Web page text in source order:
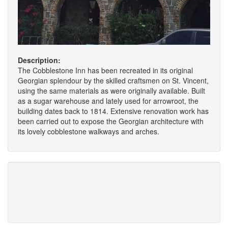
Description:
The Cobblestone Inn has been recreated in its original
Georgian splendour by the skilled craftsmen on St. Vincent,
using the same materials as were originally available. Built
as a sugar warehouse and lately used for arrowroot, the
building dates back to 1814. Extensive renovation work has
been carried out to expose the Georgian architecture with
its lovely cobblestone walkways and arches.